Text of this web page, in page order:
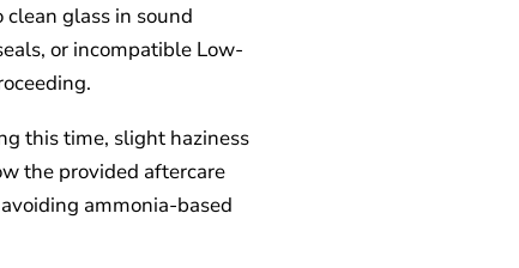
glass in sound
or incompatible Low-
this time, slight haziness
the provided aftercare
ammonia-based